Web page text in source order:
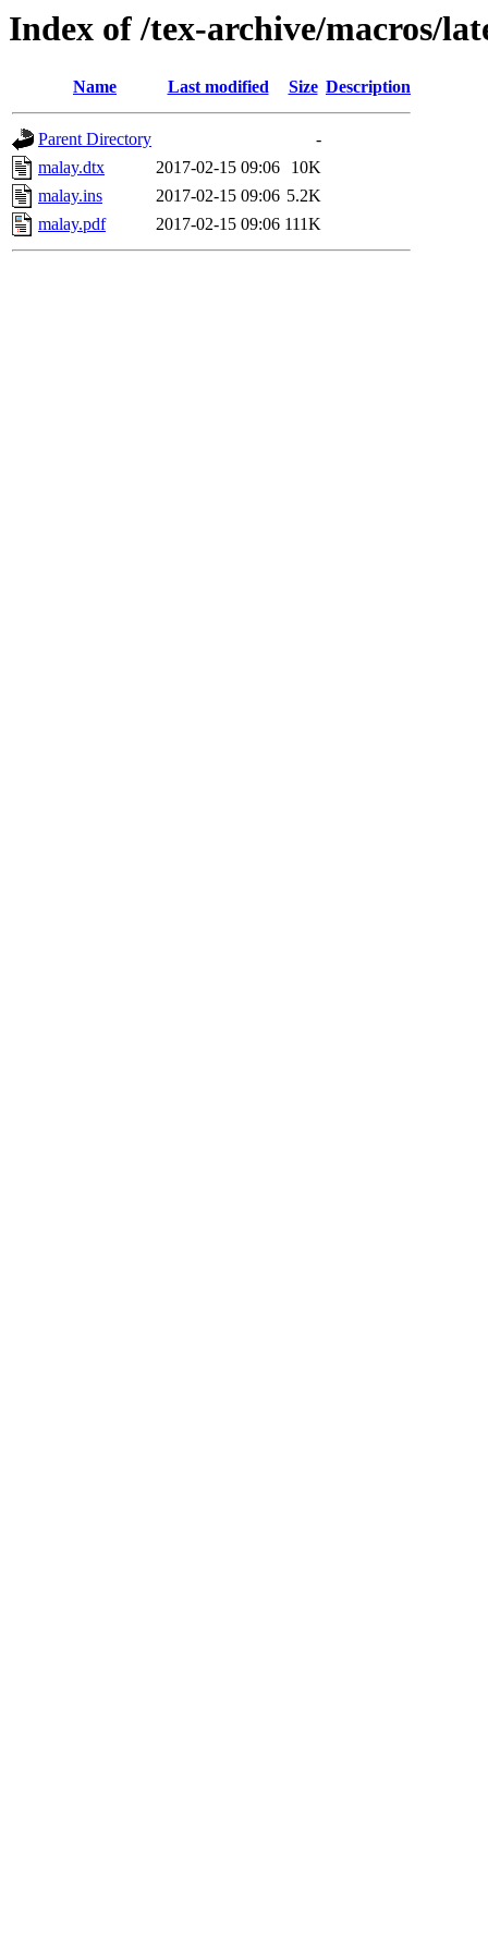
Index of /tex-archive/macros/
Name Last modified Size Description
Parent Directory
-
malay.dtx
2017-02-15 09:06
10K
malay.ins
2017-02-15 09:06 5.2K
malay.pdf
2017-02-15 09:06 111K